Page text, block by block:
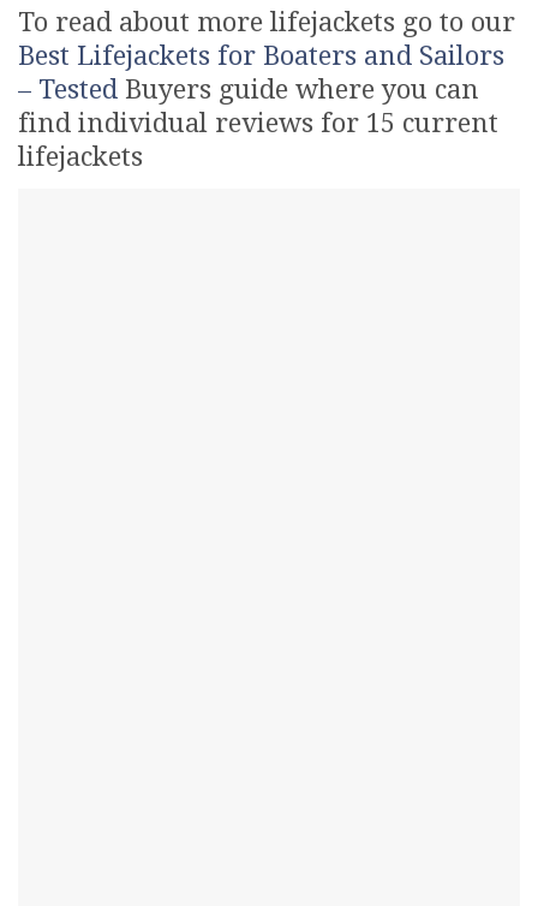
To read about more lifejackets go to our
Best Lifejackets for Boaters and Sailors
– Tested Buyers guide where you can
find individual reviews for 15 current
lifejackets